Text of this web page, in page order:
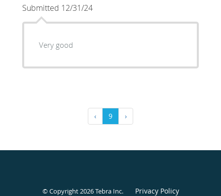
Submitted 12/31/24
Very good
‹ 9 ›
© Copyright 2026Tebra Inc. Privacy Policy